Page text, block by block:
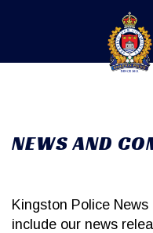
NEWS AND
Kingston Police
include our news